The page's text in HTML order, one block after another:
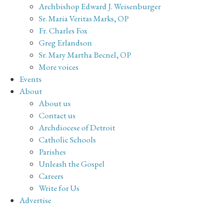
Archbishop Edward J. Weisenburger
Sr. Maria Veritas Marks, OP
Fr. Charles Fox
Greg Erlandson
Sr. Mary Martha Becnel, OP
More voices
Events
About
About us
Contact us
Archdiocese of Detroit
Catholic Schools
Parishes
Unleash the Gospel
Careers
Write for Us
Advertise